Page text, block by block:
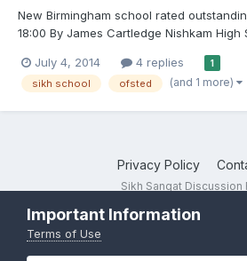
New Birmingham school rated
18:00 By James Cartledge Nishkam
from pupils A new Birmingham school
outstanding by Ofsted inspectors.
July 4, 2014 4 replies 1
sikh school ofsted (and 1 more)
Privacy Policy
Sikh Sangat Discussion
Important Information
Terms of Use